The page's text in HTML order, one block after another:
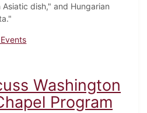
dish," and Hungarian
Students serve dishes from
Washington
Program